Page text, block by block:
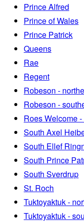
Prince Alfred
Prince of Wales
Prince Patrick
Queens
Rae
Regent
Robeson -
Robeson -
Roes Welcome
South Axel
South Ellef
South Prince
South Sverdrup
St. Roch
Tuktoyaktuk -
Tuktoyaktuk -